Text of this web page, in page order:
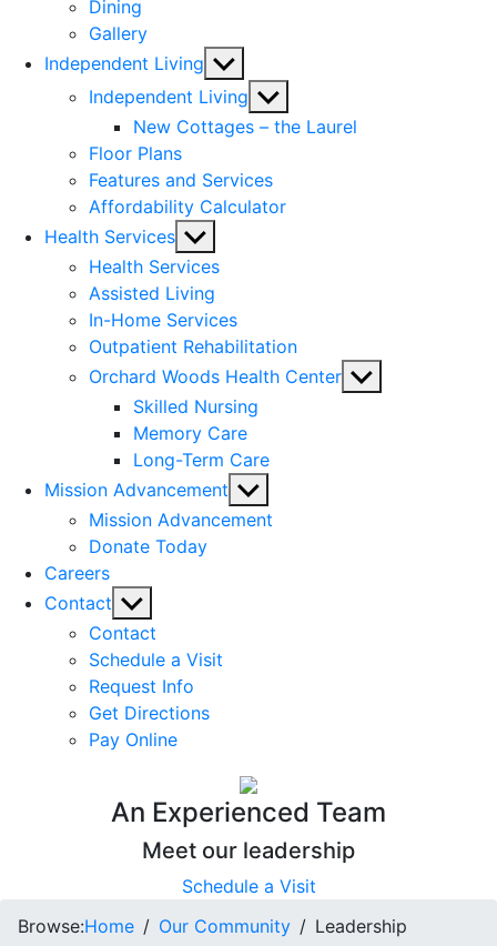
Dining
Gallery
Independent Living Show
sub
menu
Independent Living Show
sub
New Cottages – the Laurel
Floor Plans
Features and Services
Affordability Calculator
Health Services Show
sub
menu
Health Services
Assisted Living
In-Home Services
Outpatient Rehabilitation
Orchard Woods Health Center Show
Skilled Nursing
Memory Care
Long-Term Care
Mission Advancement Show
sub
Mission Advancement
Donate Today
Careers
Contact Show
sub
menu
Contact
Schedule a Visit
Request Info
Get Directions
Pay Online
An Experienced Team
Meet our leadership
Schedule a Visit
Browse:Home Our Community Leadership